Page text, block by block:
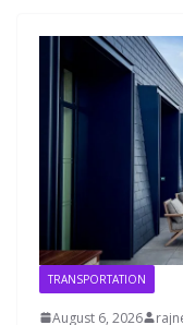
TRANSPORTATION
August 6, 2026